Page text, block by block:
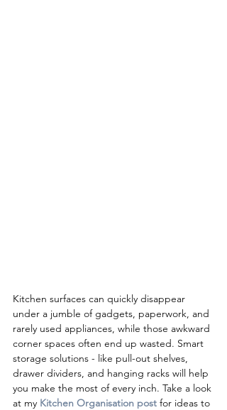
Kitchen surfaces can quickly disappear
under a jumble of gadgets, paperwork, and
rarely used appliances, while those awkward
corner spaces often end up wasted. Smart
storage solutions - like pull-out shelves,
drawer dividers, and hanging racks will help
you make the most of every inch. Take a look
at my Kitchen Organisation post for ideas to